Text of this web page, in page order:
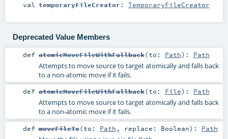
val temporaryFileCreator : TemporaryFileCreator
Deprecated Value Members
def atomicMoveFileWithFallback(to: Path) : Path
Attempts to move source to target atomically and falls back
to a non-atomic move if it fails.
def atomicMoveFileWithFallback(to: File) : Path
Attempts to move source to target atomically and falls back
to a non-atomic move if it fails.
def moveFileTo(to: Path , replace: Boolean) : Path